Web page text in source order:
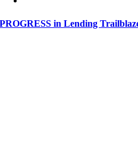
PROGRESS in Lending